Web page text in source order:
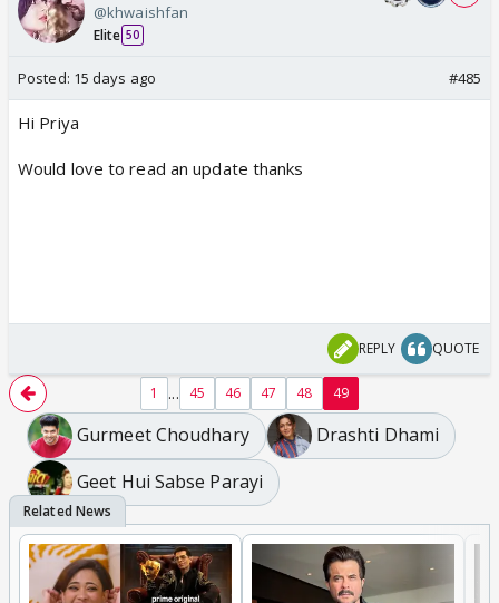
@khwaishfan
Elite 50
Posted: 15 days ago #485
Hi Priya
Would love to read an update thanks
REPLY QUOTE
1 ... 45 46 47 48 49
Gurmeet Choudhary
Drashti Dhami
Geet Hui Sabse Parayi